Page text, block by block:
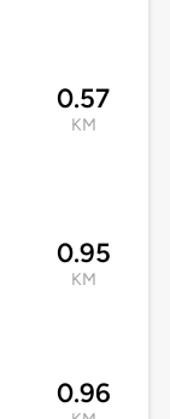
0.57
KM
0.95
KM
0.96